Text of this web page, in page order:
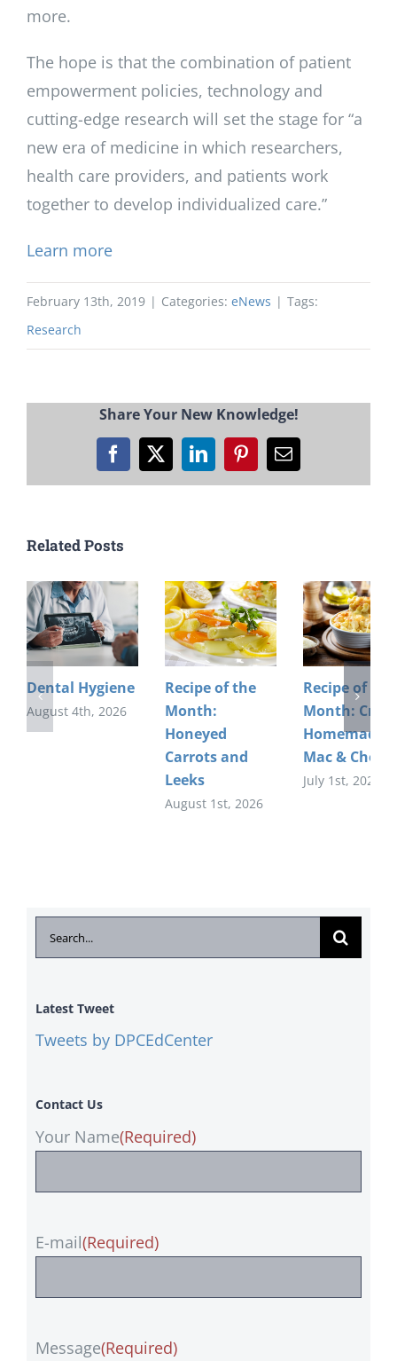
more.
The hope is that the combination of patient
empowerment policies, technology and
cutting-edge research will set the stage for “a
new era of medicine in which researchers,
health care providers, and patients work
together to develop individualized care.”
Learn more
February 13th, 2019 | Categories: eNews | Tags:
Research
Share Your New Knowledge!
Facebook
X LinkedInPinterestEmail
Related Posts
Dental Hygiene
August 4th, 2026
Recipe of the
Month:
Honeyed
Carrots and
Leeks
August 1st, 2026
Recipe of the
Month:
Homemade
Mac &
July 1st, 2026
Search
for:
Latest Tweet
Tweets by DPCEdCenter
Contact Us
Your Name(Required)
E-mail(Required)
Message(Required)